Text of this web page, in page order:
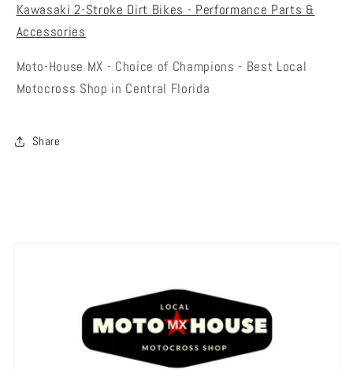
Kawasaki 2-Stroke Dirt Bikes - Performance Parts &
Accessories
Moto-House MX - Choice of Champions - Best Local
Motocross Shop in Central Florida
Share